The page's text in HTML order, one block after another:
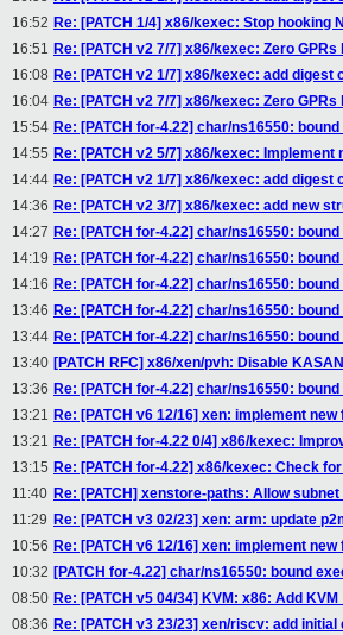
16:52 Re: [PATCH 1/4] x86/kexec: Stop hooking
16:51 Re: [PATCH v2 7/7] x86/kexec: Zero
16:08 Re: [PATCH v2 1/7] x86/kexec: add digest
16:04 Re: [PATCH v2 7/7] x86/kexec: Zero
15:54 Re: [PATCH for-4.22] char/ns16550:
14:55 Re: [PATCH v2 5/7] x86/kexec: Implement
14:44 Re: [PATCH v2 1/7] x86/kexec: add digest
14:36 Re: [PATCH v2 3/7] x86/kexec: add new
14:27 Re: [PATCH for-4.22] char/ns16550:
14:19 Re: [PATCH for-4.22] char/ns16550:
14:16 Re: [PATCH for-4.22] char/ns16550:
13:46 Re: [PATCH for-4.22] char/ns16550:
13:44 Re: [PATCH for-4.22] char/ns16550:
13:40 [PATCH RFC] x86/xen/pvh: Disable
13:36 Re: [PATCH for-4.22] char/ns16550:
13:21 Re: [PATCH v6 12/16] xen: implement new
13:21 Re: [PATCH for-4.22 0/4] x86/kexec:
13:15 Re: [PATCH for-4.22] x86/kexec: Check
11:40 Re: [PATCH] xenstore-paths: Allow
11:29 Re: [PATCH v3 02/23] xen: arm: update
10:56 Re: [PATCH v6 12/16] xen: implement new
10:32 [PATCH for-4.22] char/ns16550: bound
08:50 Re: [PATCH v5 04/34] KVM: x86: Add
08:36 Re: [PATCH v3 23/23] xen/riscv: add